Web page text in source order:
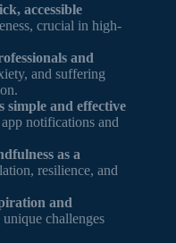
accessible
crucial in high-
and
and suffering
and effective
notifications and
as a
resilience, and
and
challenges